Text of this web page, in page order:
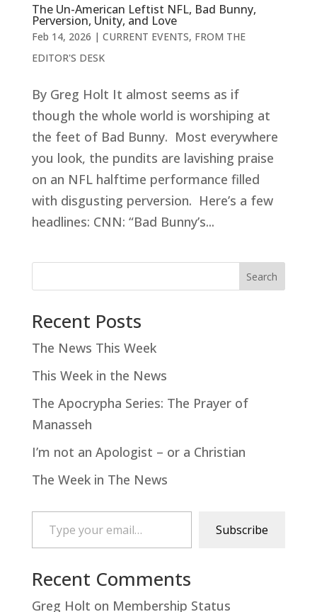
The Un-American Leftist NFL, Bad Bunny,
Perversion, Unity, and Love
Feb 14, 2026 | CURRENT EVENTS, FROM THE
EDITOR'S DESK
By Greg Holt It almost seems as if
though the whole world is worshiping at
the feet of Bad Bunny. Most everywhere
you look, the pundits are lavishing praise
on an NFL halftime performance filled
with disgusting perversion. Here’s a few
headlines: CNN: “Bad Bunny’s...
Search
Recent Posts
The News This Week
This Week in the News
The Apocrypha Series: The Prayer of
Manasseh
I’m not an Apologist – or a Christian
The Week in The News
Type your email…
Subscribe
Recent Comments
Greg Holt on Membership Status